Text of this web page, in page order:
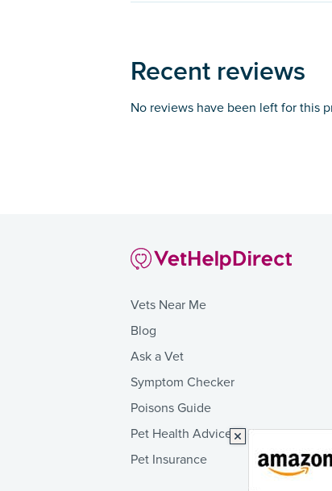
Recent reviews
No reviews have been left for this
Vets Near Me
Blog
Ask a Vet
Symptom Checker
Poisons Guide
Pet Health Advice
Pet Insurance